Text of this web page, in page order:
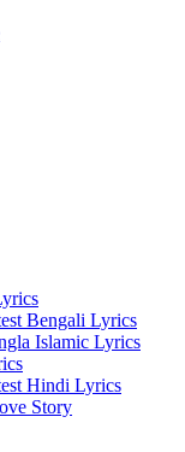
Bengali Lyrics
Islamic Lyrics
Hindi Lyrics
Story